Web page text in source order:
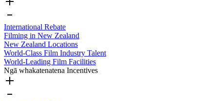
International Rebate
Filming in New Zealand
New Zealand Locations
World-Class Film Industry Talent
World-Leading Film Facilities
Ngā whakatenatena Incentives